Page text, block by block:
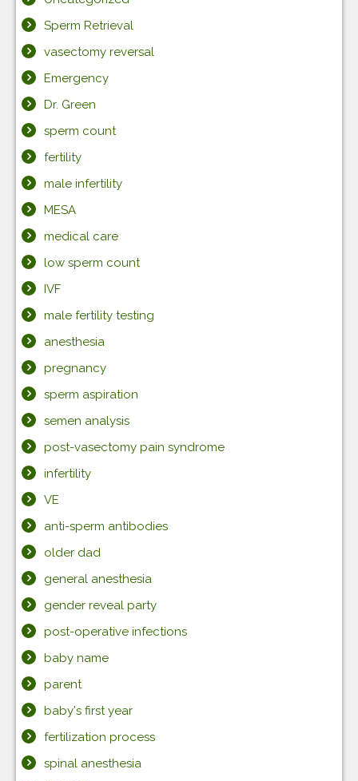
Sperm Retrieval
vasectomy reversal
Emergency
Dr. Green
sperm count
fertility
male infertility
MESA
medical care
low sperm count
IVF
male fertility testing
anesthesia
pregnancy
sperm aspiration
semen analysis
post-vasectomy pain syndrome
infertility
VE
anti-sperm antibodies
older dad
general anesthesia
gender reveal party
post-operative infections
baby name
parent
baby's first year
fertilization process
spinal anesthesia